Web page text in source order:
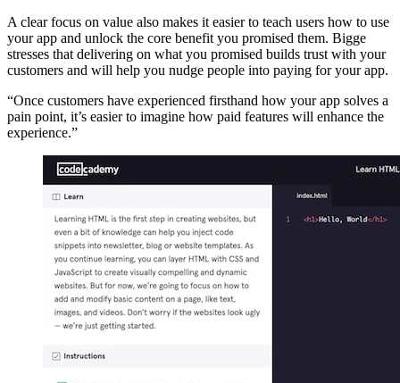
A clear focus on value also makes it easier to teach users how to use
your app and unlock the core benefit you promised them. Bigge
stresses that delivering on what you promised builds trust with your
customers and will help you nudge people into paying for your app.
“Once customers have experienced firsthand how your app solves a
pain point, it’s easier to imagine how paid features will enhance the
experience.”